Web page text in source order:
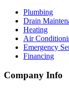
Plumbing
Drain
Heating
Air
Emergency
Financing
Company Info